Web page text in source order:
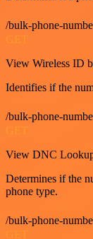
/bulk-phone-
GET
View Wireless ID
Identifies if the
/bulk-phone-
GET
View DNC
Determines if the
phone type.
/bulk-phone-